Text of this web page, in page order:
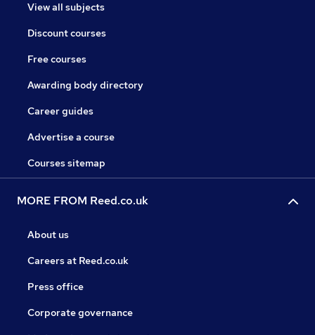
View all subjects
Discount courses
Free courses
Awarding body directory
Career guides
Advertise a course
Courses sitemap
MORE FROM Reed.co.uk
About us
Careers at Reed.co.uk
Press office
Corporate governance